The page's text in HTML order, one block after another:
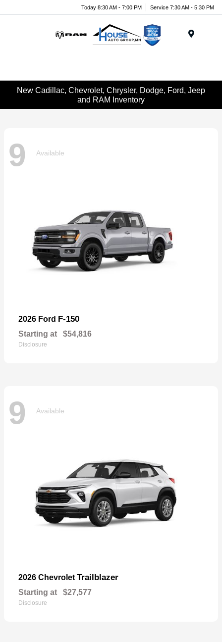
Today 8:30 AM - 7:00 PM Service 7:30 AM - 5:30 PM
New Cadillac, Chevrolet, Chrysler, Dodge, Ford, Jeep
and RAM Inventory
9 Available
2026 Ford F-150
Starting at $54,816
Disclosure
9 Available
2026 Chevrolet Trailblazer
Starting at $27,577
Disclosure